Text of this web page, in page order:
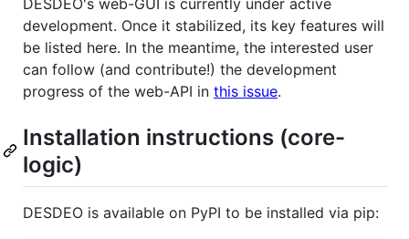
DESDEO's web-GUI is currently under active
development. Once it stabilized, its key features will
be listed here. In the meantime, the interested user
can follow (and contribute!) the development
progress of the web-API in this issue.
Installation instructions (core-
logic)
DESDEO is available on PyPI to be installed via pip: